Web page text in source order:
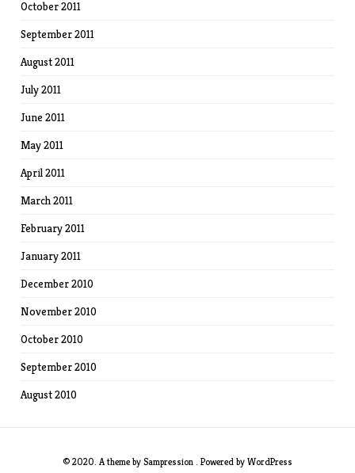
October 2011
September 2011
August 2011
July 2011
June 2011
May 2011
April 2011
March 2011
February 2011
January 2011
December 2010
November 2010
October 2010
September 2010
August 2010
© 2020. A theme by Sampression . Powered by WordPress